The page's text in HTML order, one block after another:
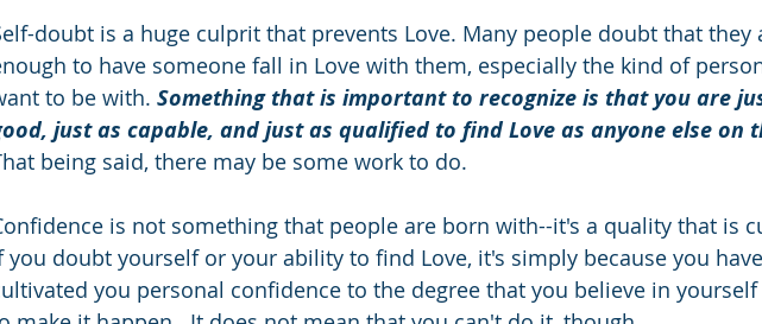
doubt is a huge culprit that prevents Love. Many people doubt that they
to have someone fall in Love with them, especially the kind of
to be with. Something that is important to recognize is that you are
just as capable, and just as qualified to find Love as anyone else on
being said, there may be some work to do.
is not something that people are born with--it's a quality that is
you doubt yourself or your ability to find Love, it's simply because you
you personal confidence to the degree that you believe in